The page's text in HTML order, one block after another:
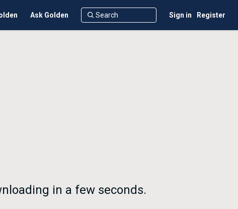
Ask Golden Sign in Register
in a few seconds.